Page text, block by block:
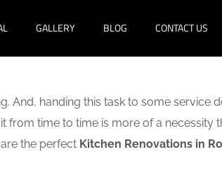
GALLERY BLOG CONTACT US
And, handing this task to some
time to time is more of a necessity
the perfect Kitchen Renovations in